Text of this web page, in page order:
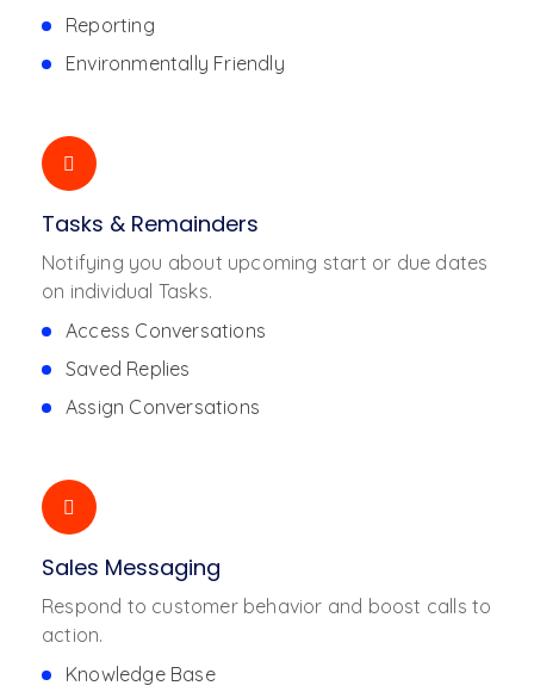
Reporting
Environmentally Friendly
Tasks & Remainders
Notifying you about upcoming start or due dates
on individual Tasks.
Access Conversations
Saved Replies
Assign Conversations
Sales Messaging
Respond to customer behavior and boost calls to
action.
Knowledge Base